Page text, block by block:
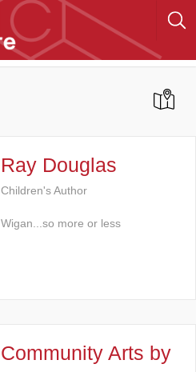
Ray Douglas
Children's Author
Wigan...so more or less
Community Arts by